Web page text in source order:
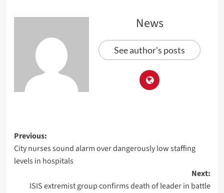
News
See author's posts
Previous:
City nurses sound alarm over dangerously low staffing
levels in hospitals
Next:
ISIS extremist group confirms death of leader in battle